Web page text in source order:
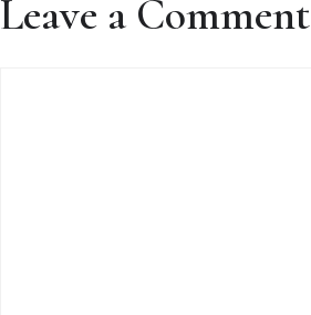
Leave a Comment